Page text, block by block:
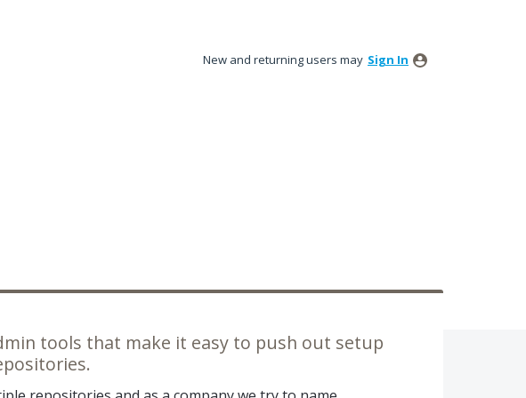
New and returning users may Sign In
tools that make it easy to push out setup